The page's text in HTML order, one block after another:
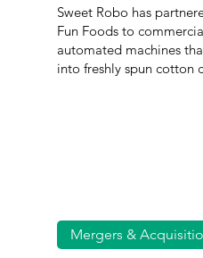
Sweet Robo has
Fun Foods to
automated machines
into freshly spun cotton
Mergers &